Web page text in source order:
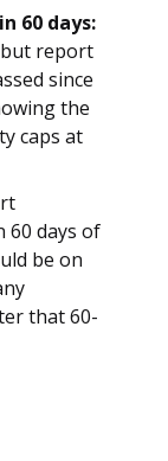
60 days:
report
since
the
caps at
60 days of
be on
that 60-